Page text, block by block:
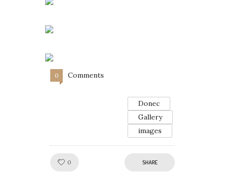
0 Comments
Donec
Gallery
images
0 SHARE